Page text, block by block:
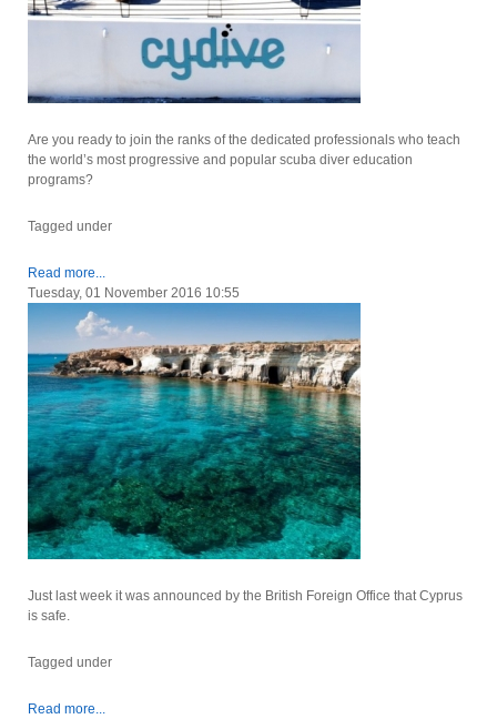
Are you ready to join the ranks of the dedicated professionals who teach
the world’s most progressive and popular scuba diver education
programs?
Tagged under
Read more...
Tuesday, 01 November 2016 10:55
Just last week it was announced by the British Foreign Office that Cyprus
is safe.
Tagged under
Read more...